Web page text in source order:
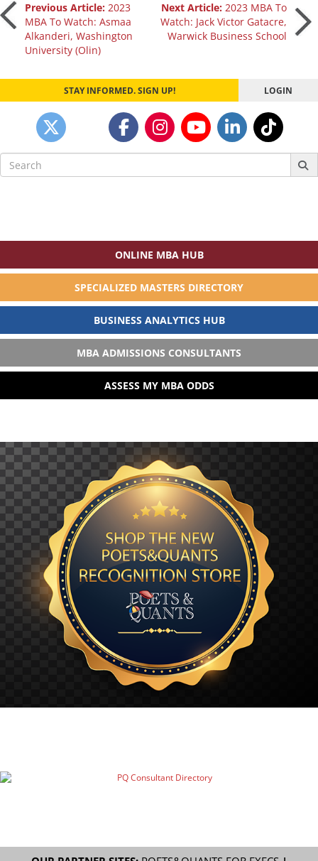
Post
navigation
Previous Article: 2023
MBA To Watch: Asmaa
Alkanderi, Washington
University (Olin)
Next Article:2023 MBA To
Watch: Jack Victor Gatacre,
Warwick Business School
STAY INFORMED. SIGN UP! LOGIN
Search
for:
ONLINE MBA HUB
SPECIALIZED MASTERS DIRECTORY
BUSINESS ANALYTICS HUB
MBA ADMISSIONS CONSULTANTS
ASSESS MY MBA ODDS